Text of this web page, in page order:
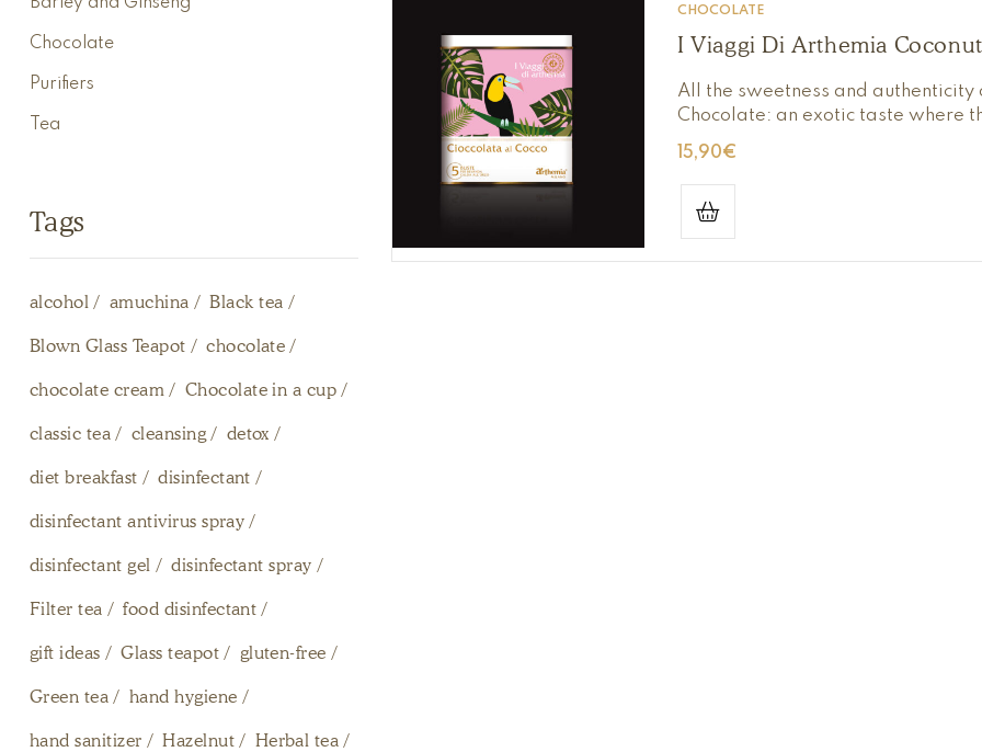
CHOCOLATE
I Viaggi Di Arthemia
All the sweetness and
Chocolate: an exotic taste where
15,90€
Chocolate
Purifiers
Tea
Tags
alcohol amuchina Black tea
Blown Glass Teapot chocolate
chocolate cream Chocolate in a cup
classic tea cleansing detox
diet breakfast disinfectant
disinfectant antivirus spray
disinfectant gel disinfectant spray
Filter tea food disinfectant
gift ideas Glass teapot gluten-free
Green tea hand hygiene
hand sanitizer Hazelnut Herbal tea